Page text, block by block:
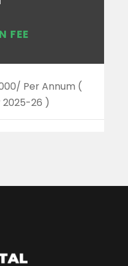
FEE
Per Annum (
26 )